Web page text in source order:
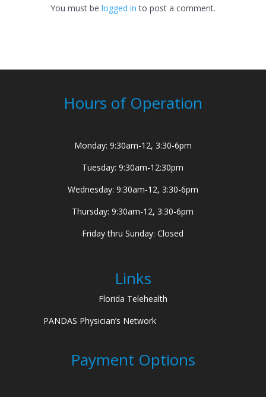
You must be logged in to post a comment.
Hours of Operation
Monday: 9:30am-12, 3:30-6pm
Tuesday: 9:30am-12:30pm
Wednesday: 9:30am-12, 3:30-6pm
Thursday: 9:30am-12, 3:30-6pm
Friday thru Sunday: Closed
Links
Florida Telehealth
PANDAS Physician’s Network
Payment Options